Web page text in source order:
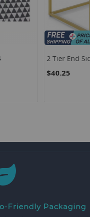
Metal
Set Of 2
Legs-Gray
$165.60
Friendly Packaging